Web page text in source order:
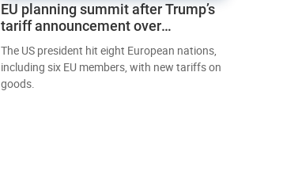
EU planning summit after Trump’s
tariff announcement over
Greenland
The US president hit eight European nations,
including six EU members, with new tariffs on
goods.